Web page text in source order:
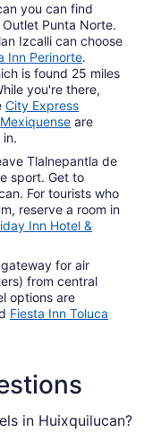
you can find
Punta Norte.
Izcalli can choose
Inn Perinorte.
is found 25 miles
you're there,
City Express
are
Tlalnepantla de
sport. Get to
For tourists who
reserve a room in
Inn Hotel &
for air
from central
options are
Fiesta Inn Toluca
in Huixquilucan?